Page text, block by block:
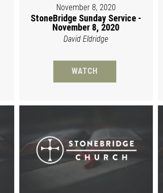
November 8, 2020
StoneBridge Sunday Service -
November 8, 2020
David Eldridge
WATCH